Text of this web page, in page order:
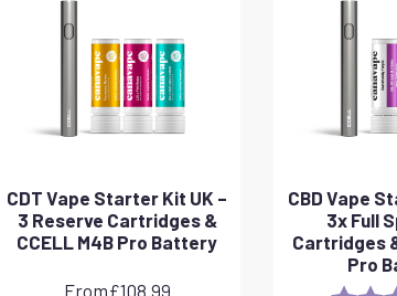
CDT Vape Starter Kit UK –
3 Reserve Cartridges &
CCELL M4B Pro Battery
From£108.99
CBD Vape
3x Full
Cartridges
Pro